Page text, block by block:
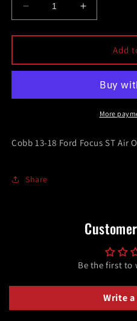
Decrease
quantity
for
13-
18
Focus
Oil
Increase
quantity
for
13-
18
Ford
Focus
Oil
Add
More
Cobb 13-18 Ford Focus ST Air
Share
Be the first to
Write